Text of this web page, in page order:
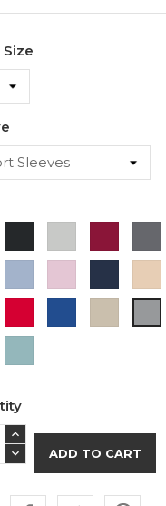
Blue
Pink
Blue
ADD TO CART